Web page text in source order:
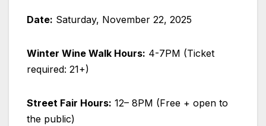
Date: Saturday, November 22, 2025
Winter Wine Walk Hours: 4-7PM (Ticket
required: 21+)
Street Fair Hours: 12– 8PM (Free + open to
the public)